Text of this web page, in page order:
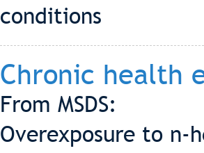
conditions
Chronic health
From MSDS:
Overexposure to n-